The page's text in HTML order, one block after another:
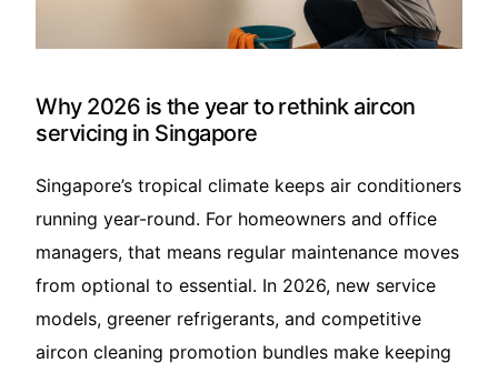
Why 2026 is the year to rethink aircon
servicing in Singapore
Singapore’s tropical climate keeps air conditioners
running year-round. For homeowners and office
managers, that means regular maintenance moves
from optional to essential. In 2026, new service
models, greener refrigerants, and competitive
aircon cleaning promotion bundles make keeping